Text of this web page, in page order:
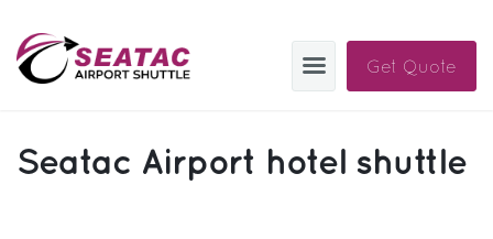
Get Quote
Seatac Airport hotel shuttle